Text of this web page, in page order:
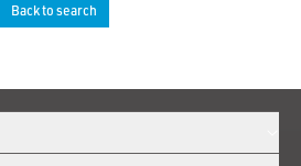
Back to search